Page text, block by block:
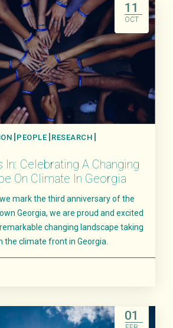
11
OCT
PEOPLE RESEARCH
In: Celebrating A Changing
On Climate In Georgia
mark the third anniversary of the
Georgia, we are proud and excited
changing landscape taking
the climate front in Georgia.
01